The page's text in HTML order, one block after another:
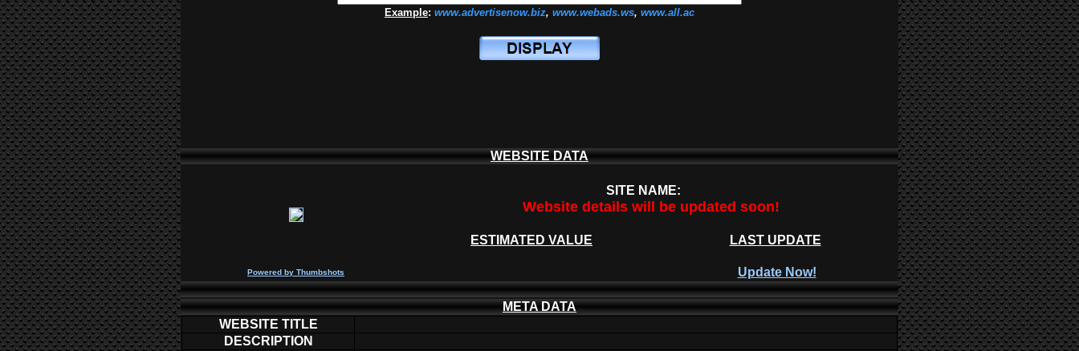
Example: www.advertisenow.biz, www.webads.ws, www.all.ac
WEBSITE DATA
SITE NAME:
Website details will be updated soon!
ESTIMATED VALUE LAST UPDATE
Powered by Thumbshots Update Now!
META DATA
WEBSITE TITLE
DESCRIPTION